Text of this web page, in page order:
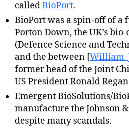
calledBioPort.
BioPort was a spin-off of a
Porton Down, the UK’s
(Defence Science and
and the between [
former head of the Joint
US President Ronald
Emergent BioSolutions/
manufacture the Johnson
despite many scandals.